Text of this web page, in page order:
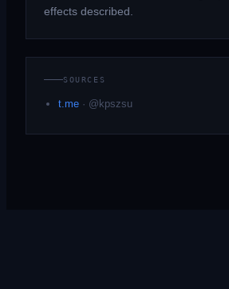
effects described.
SOURCES
t.me · @kpszsu